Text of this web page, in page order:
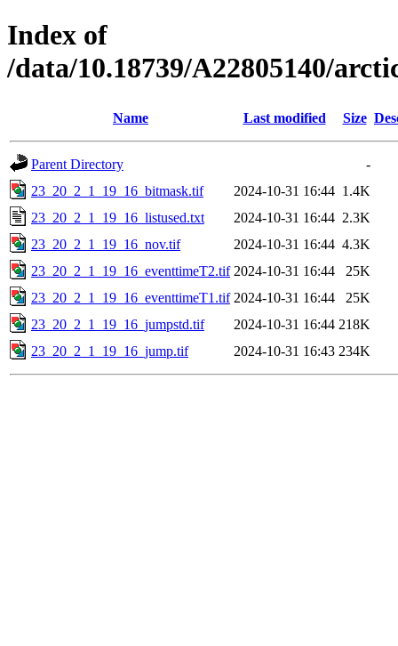
Index of
/data/10.18739/A22805140/
Name Last modified Size
Parent Directory
-
23_20_2_1_19_16_bitmask.tif
2024-10-31 16:44 1.4K
23_20_2_1_19_16_listused.txt
2024-10-31 16:44 2.3K
23_20_2_1_19_16_nov.tif
2024-10-31 16:44 4.3K
23_20_2_1_19_16_eventtimeT2.tif 2024-10-31 16:44
25K
23_20_2_1_19_16_eventtimeT1.tif 2024-10-31 16:44
25K
23_20_2_1_19_16_jumpstd.tif
2024-10-31 16:44 218K
23_20_2_1_19_16_jump.tif
2024-10-31 16:43 234K